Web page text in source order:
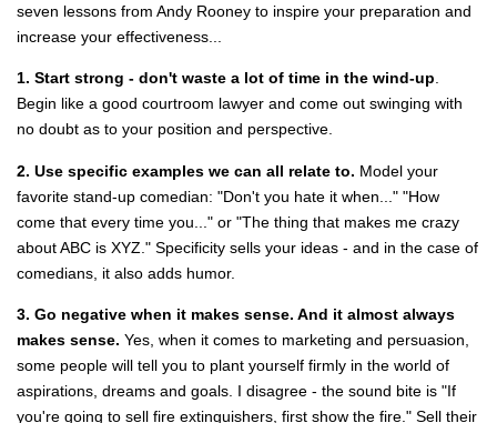
seven lessons from Andy Rooney to inspire your preparation and
increase your effectiveness...
1. Start strong - don't waste a lot of time in the wind-up
Begin like a good courtroom lawyer and come out swinging with
no doubt as to your position and perspective.
2. Use specific examples we can all relate to. Model your
favorite stand-up comedian: "Don't you hate it when..." "How
come that every time you..." or "The thing that makes me crazy
about ABC is XYZ." Specificity sells your ideas - and in the case of
comedians, it also adds humor.
3. Go negative when it makes sense. And it almost always
makes sense. Yes, when it comes to marketing and persuasion,
some people will tell you to plant yourself firmly in the world of
aspirations, dreams and goals. I disagree - the sound bite is "If
you're going to sell fire extinguishers, first show the fire." Sell their